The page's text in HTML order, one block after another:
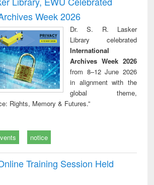
: a practical
approach to
business &
technical
communication
reuse
Week 2026
Dr. S. R. Lasker
Library celebrated
International
Archives Week 2026
from 8–12 June 2026
in alignment with the
global theme,
Rights, Memory & Futures.”
notice
Training Session Held